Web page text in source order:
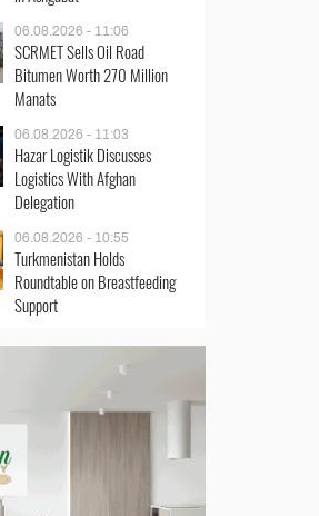
06.08.2026 - 11:06
SCRMET Sells Oil Road
Bitumen Worth 270 Million
Manats
06.08.2026 - 11:03
Hazar Logistik Discusses
Logistics With Afghan
Delegation
06.08.2026 - 10:55
Turkmenistan Holds
Roundtable on Breastfeeding
Support